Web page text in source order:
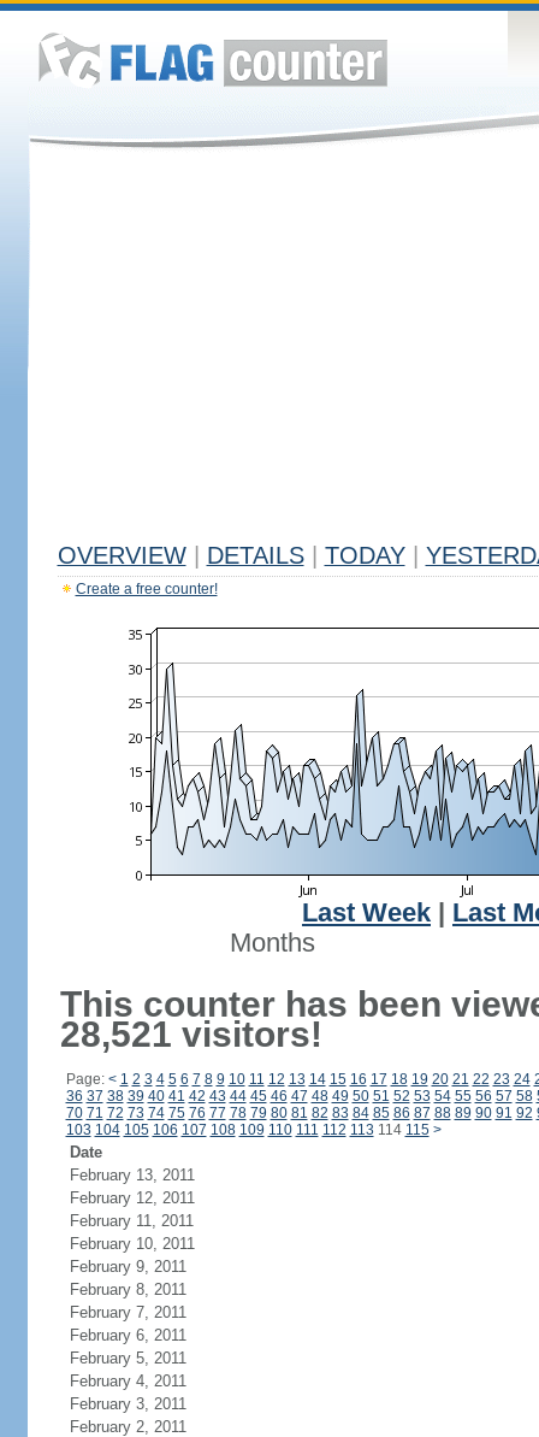
OVERVIEW DETAILS TODAY
Create a free counter!
Last Week
Last
Months
This counter has been
28,521 visitors!
Page: < 1 2 3 4 5 6 7 8 9 10 11 12 13 14 15 16 17 18 19 20 21 22 23 24
36 37 38 39 40 41 42 43 44 45 46 47 48 49 50 51 52 53 54 55 56 57 58
70 71 72 73 74 75 76 77 78 79 80 81 82 83 84 85 86 87 88 89 90 91 92
103 104 105 106 107 108 109 110 111 112 113 114 115 >
Date
February 13, 2011
February 12, 2011
February 11, 2011
February 10, 2011
February 9, 2011
February 8, 2011
February 7, 2011
February 6, 2011
February 5, 2011
February 4, 2011
February 3, 2011
February 2, 2011